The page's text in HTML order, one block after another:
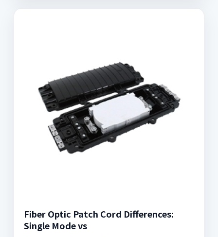
Fiber Optic Patch Cord Differences:
Single Mode vs